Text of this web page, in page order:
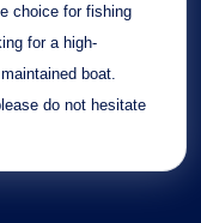
choice for fishing
for a high-
boat.
do not hesitate